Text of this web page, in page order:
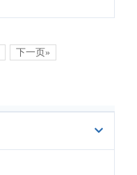
下一页»